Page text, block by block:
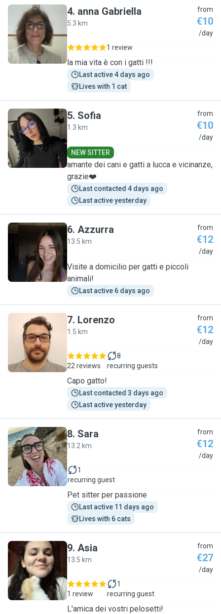
A
4. anna Gabriella
5.3 km
from
€10
/day
1 review
la mia vita è con i gatti !!!
Last active 4 days ago
Lives with 1 cat
S
5. Sofia
1.3 km
from
€10
/day
NEW SITTER
amante dei cani e gatti a lucca e vicinanze,
grazie❤️
Last contacted 4 days ago
Last active yesterday
A
6. Azzurra
13.5 km
from
€12
/day
Visite a domicilio per gatti e piccoli
animali!
Last active 6 days ago
L
7. Lorenzo
1.5 km
from
€12
/day
22 reviews
8
recurring guests
Capo gatto!
Last contacted 3 days ago
Last active yesterday
S
8. Sara
13.2 km
from
€12
/day
1
recurring guest
Pet sitter per passione
Last active 11 days ago
Lives with 6 cats
A
9. Asia
13.5 km
from
€27
/day
1 review
1
recurring guest
L'amica dei vostri pelosetti!